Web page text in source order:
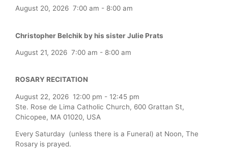
August 20, 2026 7:00 am - 8:00 am
Christopher Belchik by his sister Julie Prats
August 21, 2026 7:00 am - 8:00 am
ROSARY RECITATION
August 22, 2026 12:00 pm - 12:45 pm
Ste. Rose de Lima Catholic Church, 600 Grattan St,
Chicopee, MA 01020, USA
Every Saturday (unless there is a Funeral) at Noon, The
Rosary is prayed.